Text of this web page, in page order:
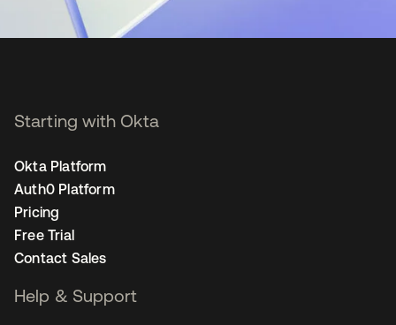
Starting with Okta
Okta Platform
Auth0 Platform
Pricing
Free Trial
Contact Sales
Help & Support